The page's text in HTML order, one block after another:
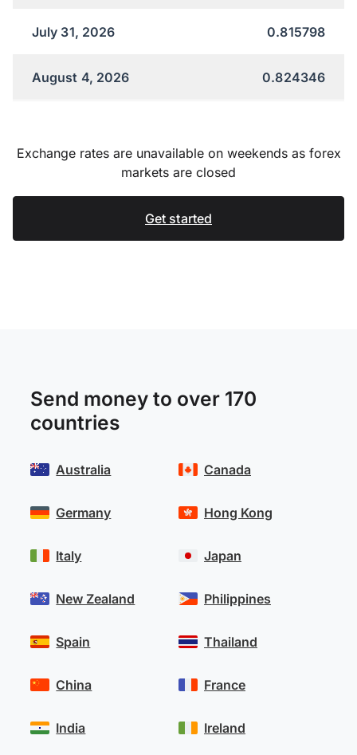
July 31, 2026 0.815798
August 4, 2026 0.824346
Exchange rates are unavailable on weekends as forex
markets are closed
Get started
Send money to over 170
countries
Australia
Germany
Italy
New Zealand
Spain
Canada
Hong Kong
Japan
Philippines
Thailand
China
India
France
Ireland